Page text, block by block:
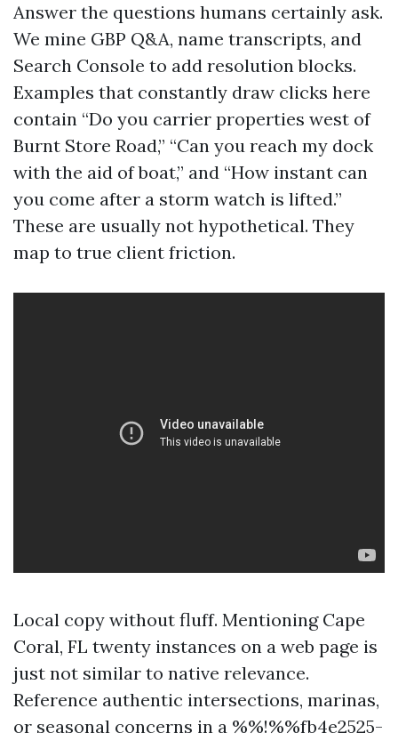
Answer the questions humans certainly ask.
We mine GBP Q&A, name transcripts, and
Search Console to add resolution blocks.
Examples that constantly draw clicks here
contain “Do you carrier properties west of
Burnt Store Road,” “Can you reach my dock
with the aid of boat,” and “How instant can
you come after a storm watch is lifted.”
These are usually not hypothetical. They
map to true client friction.
Local copy without fluff. Mentioning Cape
Coral, FL twenty instances on a web page is
just not similar to native relevance.
Reference authentic intersections, marinas,
or seasonal concerns in a %%!%%fb4e2525-